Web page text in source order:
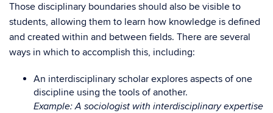
Those disciplinary boundaries should also be visible to
students, allowing them to learn how knowledge is defined
and created within and between fields. There are several
ways in which to accomplish this, including:
An interdisciplinary scholar explores aspects of one
discipline using the tools of another.
Example: A sociologist with interdisciplinary expertise